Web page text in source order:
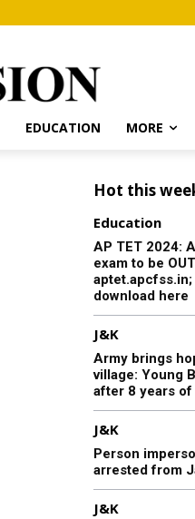
EDUCATION MORE
Hot this
Education
AP TET 2024:
exam to be
download here
J&K
Army brings
village: Young
after 8 years
J&K
Person
arrested from
J&K